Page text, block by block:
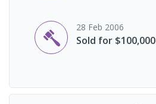
28 Feb 2006
Sold for $100,000